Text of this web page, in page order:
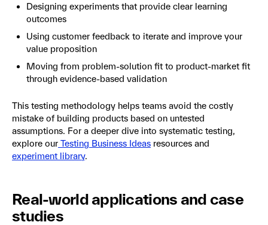
Designing experiments that provide clear learning
outcomes
Using customer feedback to iterate and improve your
value proposition
Moving from problem-solution fit to product-market fit
through evidence-based validation
This testing methodology helps teams avoid the costly
mistake of building products based on untested
assumptions. For a deeper dive into systematic testing,
explore our Testing Business Ideas resources and
experiment library.
Real-world applications and case
studies